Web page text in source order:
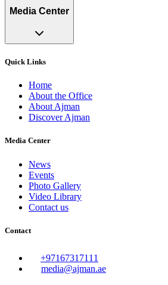
Media Center
Quick Links
Home
About the Office
About Ajman
Discover Ajman
Media Center
News
Events
Photo Gallery
Video Library
Contact us
Contact
+97167317111
media@ajman.ae